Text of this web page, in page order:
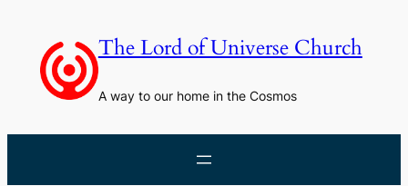
content
The Lord of Universe Church
A way to our home in the Cosmos